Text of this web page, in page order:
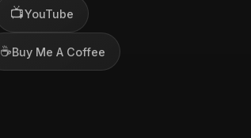
📺YouTube
☕Buy Me A Coffee